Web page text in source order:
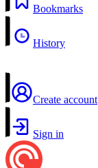
Bookmarks
History
Create account
Sign in